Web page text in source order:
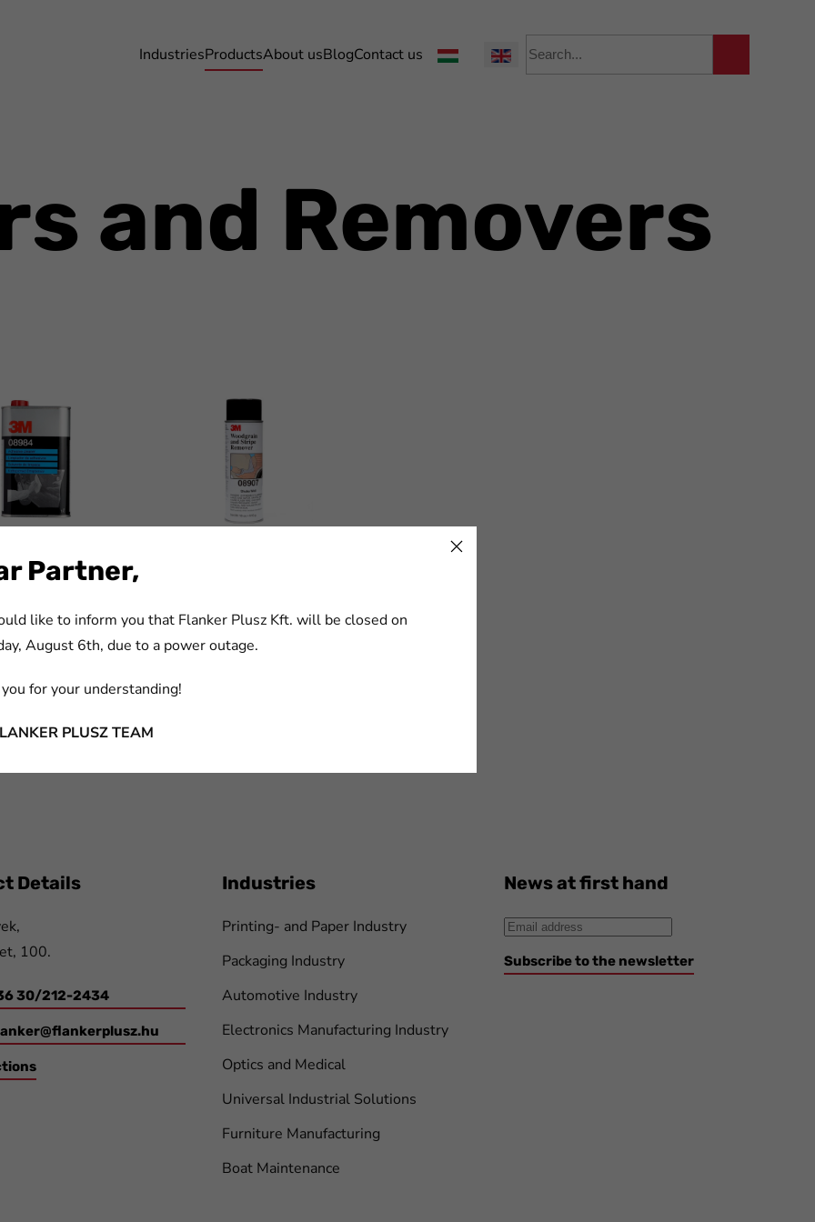
IndustriesProductsAbout usBlogContact us Select your language
and Removers
Purpose
Cleaner, 1 L,
cikkszám:
7000119674
Details
100.
30/212-2434
Industries
Printing- and Paper Industry
Packaging Industry
Automotive Industry
Electronics Manufacturing Industry
Optics and Medical
Universal Industrial Solutions
Furniture Manufacturing
Boat Maintenance
News at first hand
Subscribe to the newsletter
Partner,
like to inform you that Flanker Plusz Kft. will be closed on
August 6th, due to a power outage.
for your understanding!
PLUSZ TEAM